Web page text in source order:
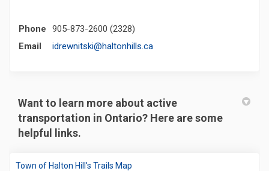
Phone
905-873-2600 (2328)
Email
idrewnitski@haltonhills.ca(External link)
Want to learn more about active
transportation in Ontario? Here are some
helpful links.
Town of Halton Hill's Trails Map